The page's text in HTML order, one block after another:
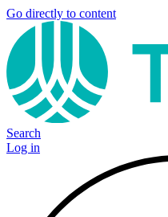
Go directly to content
Search
Log in